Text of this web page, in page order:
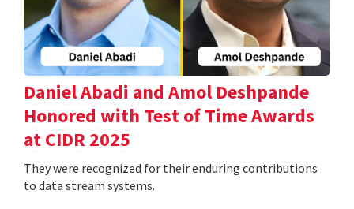
Daniel Abadi and Amol Deshpande
Honored with Test of Time Awards
at CIDR 2025
They were recognized for their enduring contributions
to data stream systems.